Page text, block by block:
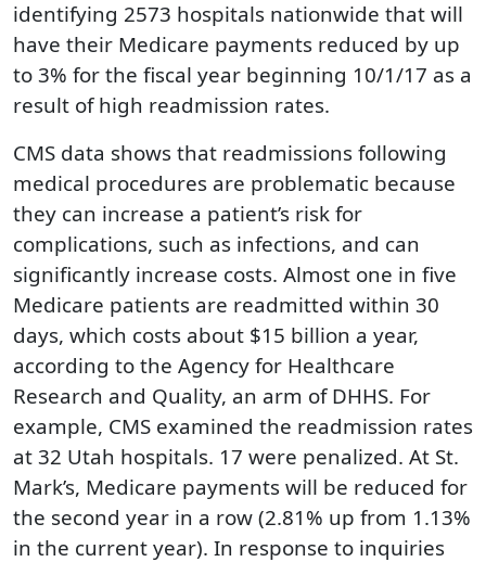
identifying 2573 hospitals nationwide that will
have their Medicare payments reduced by up
to 3% for the fiscal year beginning 10/1/17 as a
result of high readmission rates.
CMS data shows that readmissions following
medical procedures are problematic because
they can increase a patient’s risk for
complications, such as infections, and can
significantly increase costs. Almost one in five
Medicare patients are readmitted within 30
days, which costs about $15 billion a year,
according to the Agency for Healthcare
Research and Quality, an arm of DHHS. For
example, CMS examined the readmission rates
at 32 Utah hospitals. 17 were penalized. At St.
Mark’s, Medicare payments will be reduced for
the second year in a row (2.81% up from 1.13%
in the current year). In response to inquiries